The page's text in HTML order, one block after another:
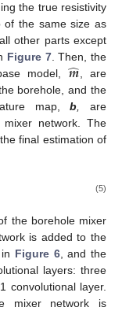
the true resistivity
of the same size as
other parts except
Figure 7. Then, the
model,𝒎
̂ , are
borehole, and the
map,b
are
network. The
final estimation of
(5)
the borehole mixer
is added to the
Figure 6, and the
layers: three
convolutional layer.
mixer network is